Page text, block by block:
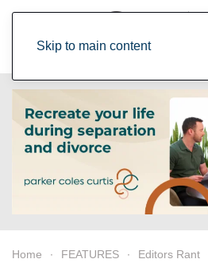
Skip to main content
Home FEATURES Editors Rant